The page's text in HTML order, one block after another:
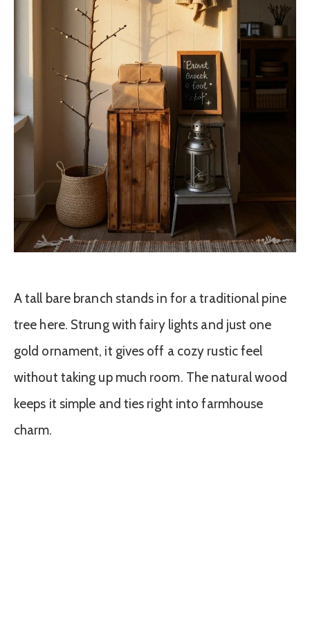
A tall bare branch stands in for a traditional pine
tree here. Strung with fairy lights and just one
gold ornament, it gives off a cozy rustic feel
without taking up much room. The natural wood
keeps it simple and ties right into farmhouse
charm.